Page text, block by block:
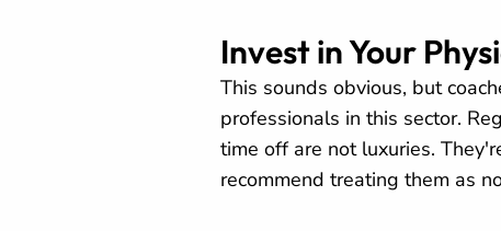
Invest in Your
This sounds obvious, but
professionals in this sector.
time off are not luxuries.
recommend treating them as